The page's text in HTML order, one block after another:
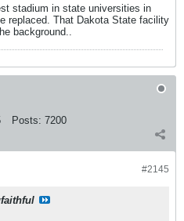
stadium in state universities in
replaced. That Dakota State facility
background..
Posts: 7200
#2145